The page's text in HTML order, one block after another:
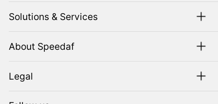
Solutions & Services
About Speedaf
Legal